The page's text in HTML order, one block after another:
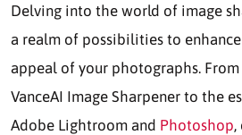
Delving into the world of image
a realm of possibilities to
appeal of your photographs.
VanceAI Image Sharpener to the
Adobe Lightroom and Photoshop,